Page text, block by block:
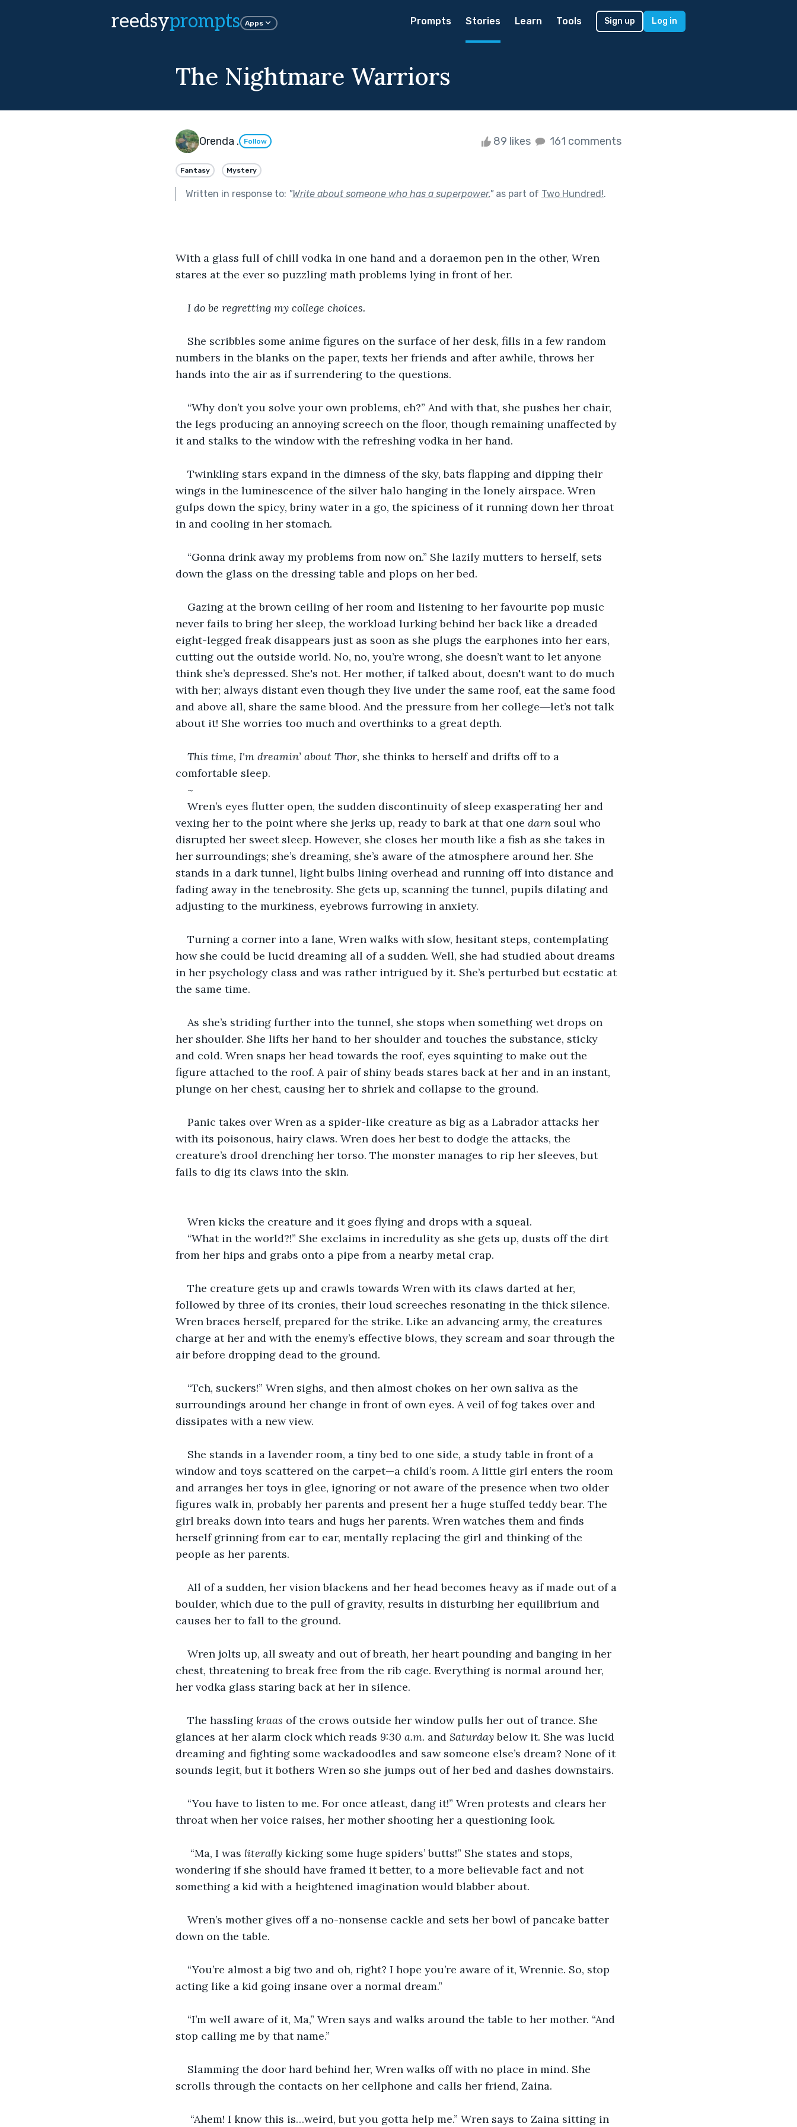
reedsyprompts Apps Prompts Stories Learn Tools Sign up Log in
The Nightmare Warriors
Orenda . Follow 89 likes 161 comments
Fantasy Mystery
Written in response to: "Write about someone who has a superpower."as part of Two Hundred!.
With a glass full of chill vodka in one hand and a doraemon pen in the other, Wren
stares at the ever so puzzling math problems lying in front of her.
I do be regretting my college choices.
She scribbles some anime figures on the surface of her desk, fills in a few random
numbers in the blanks on the paper, texts her friends and after awhile, throws her
hands into the air as if surrendering to the questions.
“Why don’t you solve your own problems, eh?” And with that, she pushes her chair,
the legs producing an annoying screech on the floor, though remaining unaffected by
it and stalks to the window with the refreshing vodka in her hand.
Twinkling stars expand in the dimness of the sky, bats flapping and dipping their
wings in the luminescence of the silver halo hanging in the lonely airspace. Wren
gulps down the spicy, briny water in a go, the spiciness of it running down her throat
in and cooling in her stomach.
“Gonna drink away my problems from now on.” She lazily mutters to herself, sets
down the glass on the dressing table and plops on her bed.
Gazing at the brown ceiling of her room and listening to her favourite pop music
never fails to bring her sleep, the workload lurking behind her back like a dreaded
eight-legged freak disappears just as soon as she plugs the earphones into her ears,
cutting out the outside world. No, no, you’re wrong, she doesn’t want to let anyone
think she’s depressed. She's not. Her mother, if talked about, doesn't want to do much
with her; always distant even though they live under the same roof, eat the same food
and above all, share the same blood. And the pressure from her college―let’s not talk
about it! She worries too much and overthinks to a great depth.
This time, I'm dreamin’ about Thor, she thinks to herself and drifts off to a
comfortable sleep.
~
Wren’s eyes flutter open, the sudden discontinuity of sleep exasperating her and
vexing her to the point where she jerks up, ready to bark at that one darn soul who
disrupted her sweet sleep. However, she closes her mouth like a fish as she takes in
her surroundings; she’s dreaming, she’s aware of the atmosphere around her. She
stands in a dark tunnel, light bulbs lining overhead and running off into distance and
fading away in the tenebrosity. She gets up, scanning the tunnel, pupils dilating and
adjusting to the murkiness, eyebrows furrowing in anxiety.
Turning a corner into a lane, Wren walks with slow, hesitant steps, contemplating
how she could be lucid dreaming all of a sudden. Well, she had studied about dreams
in her psychology class and was rather intrigued by it. She’s perturbed but ecstatic at
the same time.
As she’s striding further into the tunnel, she stops when something wet drops on
her shoulder. She lifts her hand to her shoulder and touches the substance, sticky
and cold. Wren snaps her head towards the roof, eyes squinting to make out the
figure attached to the roof. A pair of shiny beads stares back at her and in an instant,
plunge on her chest, causing her to shriek and collapse to the ground.
Panic takes over Wren as a spider-like creature as big as a Labrador attacks her
with its poisonous, hairy claws. Wren does her best to dodge the attacks, the
creature’s drool drenching her torso. The monster manages to rip her sleeves, but
fails to dig its claws into the skin.
Wren kicks the creature and it goes flying and drops with a squeal.
“What in the world?!” She exclaims in incredulity as she gets up, dusts off the dirt
from her hips and grabs onto a pipe from a nearby metal crap.
The creature gets up and crawls towards Wren with its claws darted at her,
followed by three of its cronies, their loud screeches resonating in the thick silence.
Wren braces herself, prepared for the strike. Like an advancing army, the creatures
charge at her and with the enemy’s effective blows, they scream and soar through the
air before dropping dead to the ground.
“Tch, suckers!” Wren sighs, and then almost chokes on her own saliva as the
surroundings around her change in front of own eyes. A veil of fog takes over and
dissipates with a new view.
She stands in a lavender room, a tiny bed to one side, a study table in front of a
window and toys scattered on the carpet—a child’s room. A little girl enters the room
and arranges her toys in glee, ignoring or not aware of the presence when two older
figures walk in, probably her parents and present her a huge stuffed teddy bear. The
girl breaks down into tears and hugs her parents. Wren watches them and finds
herself grinning from ear to ear, mentally replacing the girl and thinking of the
people as her parents.
All of a sudden, her vision blackens and her head becomes heavy as if made out of a
boulder, which due to the pull of gravity, results in disturbing her equilibrium and
causes her to fall to the ground.
Wren jolts up, all sweaty and out of breath, her heart pounding and banging in her
chest, threatening to break free from the rib cage. Everything is normal around her,
her vodka glass staring back at her in silence.
The hassling kraas of the crows outside her window pulls her out of trance. She
glances at her alarm clock which reads 9:30 a.m. and Saturday below it. She was lucid
dreaming and fighting some wackadoodles and saw someone else’s dream? None of it
sounds legit, but it bothers Wren so she jumps out of her bed and dashes downstairs.
“You have to listen to me. For once atleast, dang it!” Wren protests and clears her
throat when her voice raises, her mother shooting her a questioning look.
“Ma, I was literally kicking some huge spiders’ butts!” She states and stops,
wondering if she should have framed it better, to a more believable fact and not
something a kid with a heightened imagination would blabber about.
Wren’s mother gives off a no-nonsense cackle and sets her bowl of pancake batter
down on the table.
“You’re almost a big two and oh, right? I hope you’re aware of it, Wrennie. So, stop
acting like a kid going insane over a normal dream.”
“I’m well aware of it, Ma,” Wren says and walks around the table to her mother. “And
stop calling me by that name.”
Slamming the door hard behind her, Wren walks off with no place in mind. She
scrolls through the contacts on her cellphone and calls her friend, Zaina.
“Ahem! I know this is…weird, but you gotta help me.” Wren says to Zaina sitting in